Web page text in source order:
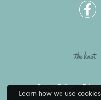
Return Policy
Learn how we use